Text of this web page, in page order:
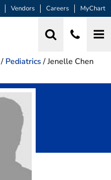
Vendors Careers MyChart
/ Pediatrics /Jenelle Chen